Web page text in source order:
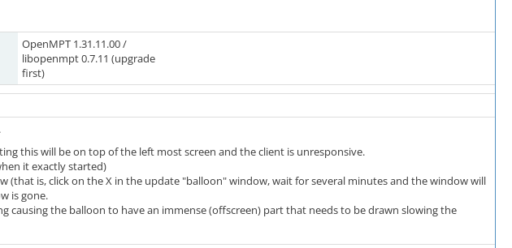
OpenMPT 1.31.11.00 /
libopenmpt 0.7.11 (upgrade
first)
this will be on top of the left most screen and the client is unresponsive.
it exactly started)
(that is, click on the X in the update "balloon" window, wait for several minutes and the window will
is gone.
the balloon to have an immense (offscreen) part that needs to be drawn slowing the